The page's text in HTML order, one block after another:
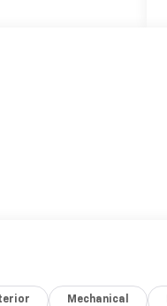
Mechanical